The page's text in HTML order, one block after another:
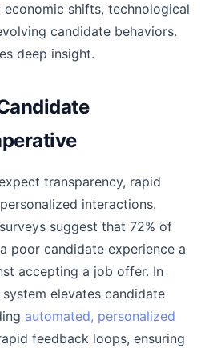
shifts, technological
candidate behaviors.
deep insight.
transparency, rapid
interactions.
suggest that 72% of
poor candidate experience a
accepting a job offer. In
elevates candidate
automated, personalized
feedback loops, ensuring